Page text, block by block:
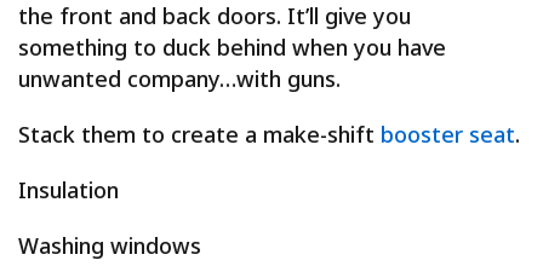
the front and back doors. It’ll give you
something to duck behind when you have
unwanted company…with guns.
Stack them to create a make-shift booster seat.
Insulation
Washing windows